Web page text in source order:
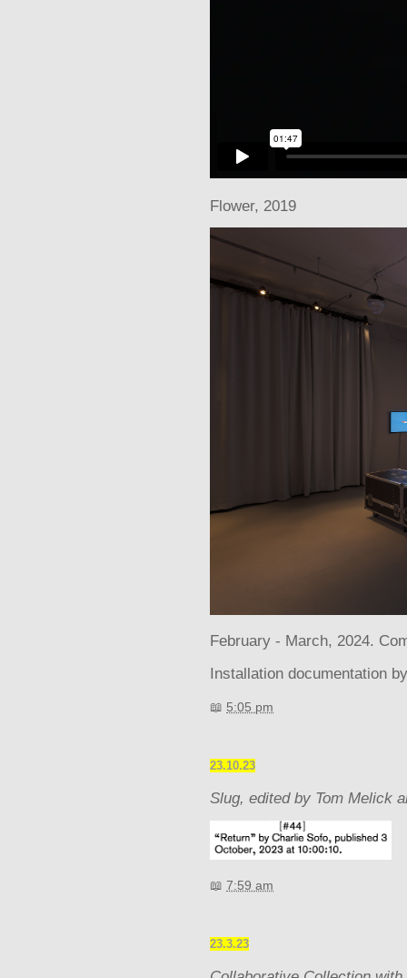
Flower, 2019
February - March, 2024.
Installation documentation
📖 5:05 pm
23.10.23
Slug, edited by Tom Melick
📖 7:59 am
23.3.23